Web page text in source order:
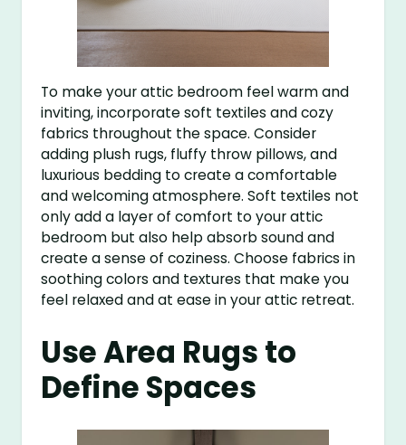
To make your attic bedroom feel warm and
inviting, incorporate soft textiles and cozy
fabrics throughout the space. Consider
adding plush rugs, fluffy throw pillows, and
luxurious bedding to create a comfortable
and welcoming atmosphere. Soft textiles not
only add a layer of comfort to your attic
bedroom but also help absorb sound and
create a sense of coziness. Choose fabrics in
soothing colors and textures that make you
feel relaxed and at ease in your attic retreat.
Use Area Rugs to
Define Spaces